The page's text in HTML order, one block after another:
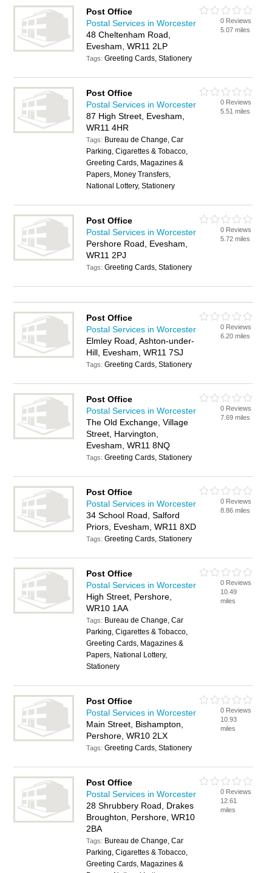
Post Office
Postal Services in Worcester
48 Cheltenham Road,
Evesham, WR11 2LP
Tags:Greeting Cards, Stationery
0 Reviews
5.07 miles
Post Office
Postal Services in Worcester
87 High Street, Evesham,
WR11 4HR
Tags: Bureau de Change, Car
Parking, Cigarettes & Tobacco,
Greeting Cards, Magazines &
Papers, Money Transfers,
National Lottery, Stationery
0 Reviews
5.51 miles
Post Office
Postal Services in Worcester
Pershore Road, Evesham,
WR11 2PJ
Tags:Greeting Cards, Stationery
0 Reviews
5.72 miles
Post Office
Postal Services in Worcester
Elmley Road, Ashton-under-
Hill, Evesham, WR11 7SJ
Tags:Greeting Cards, Stationery
0 Reviews
6.20 miles
Post Office
Postal Services in Worcester
The Old Exchange, Village
Street, Harvington,
Evesham, WR11 8NQ
Tags:Greeting Cards, Stationery
0 Reviews
7.69 miles
Post Office
Postal Services in Worcester
34 School Road, Salford
Priors, Evesham, WR11 8XD
Tags:Greeting Cards, Stationery
0 Reviews
8.86 miles
Post Office
Postal Services in Worcester
High Street, Pershore,
WR10 1AA
Tags: Bureau de Change, Car
Parking, Cigarettes & Tobacco,
Greeting Cards, Magazines &
Papers, National Lottery,
Stationery
0 Reviews
10.49
miles
Post Office
Postal Services in Worcester
Main Street, Bishampton,
Pershore, WR10 2LX
Tags:Greeting Cards, Stationery
0 Reviews
10.93
miles
Post Office
Postal Services in Worcester
28 Shrubbery Road, Drakes
Broughton, Pershore, WR10
2BA
Tags: Bureau de Change, Car
Parking, Cigarettes & Tobacco,
Greeting Cards, Magazines &
0 Reviews
12.61
miles